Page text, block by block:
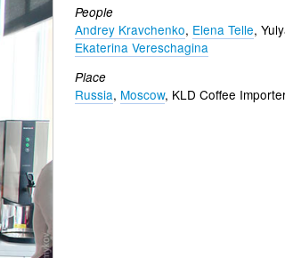
People
Andrey Kravchenko, Elena Telle,
Ekaterina Vereschagina
Place
Russia, Moscow, KLD Coffee